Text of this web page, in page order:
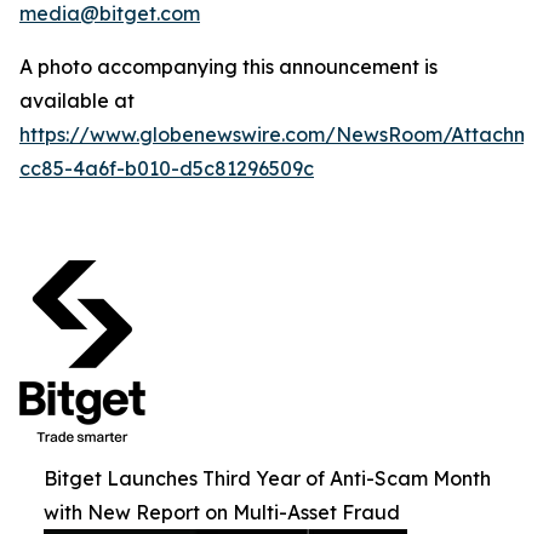
media@bitget.com
A photo accompanying this announcement is
available at
https://www.globenewswire.com/NewsRoom/
cc85-4a6f-b010-d5c81296509c
Bitget Launches Third Year of Anti-Scam Month
with New Report on Multi-Asset Fraud